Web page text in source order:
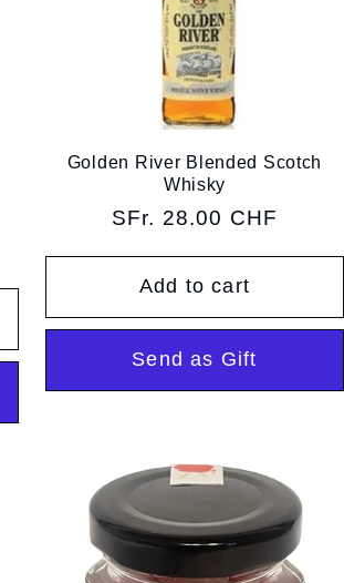
Golden River Blended Scotch
Whisky
Regular
SFr. 28.00 CHF
Add to cart
Send as Gift